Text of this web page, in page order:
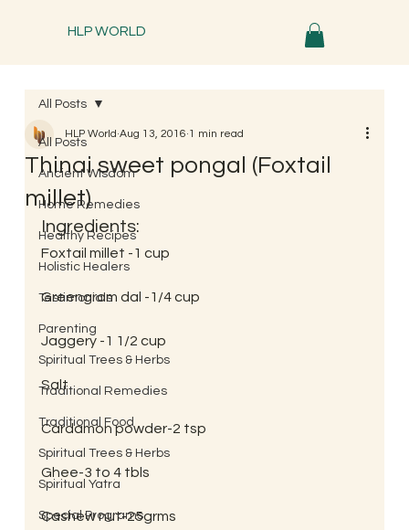
HLP WORLD
All Posts
Ancient Wisdom
Home Remedies
Healthy Recipes
Holistic Healers
Testimonials
Parenting
Spiritual Trees & Herbs
Traditional Remedies
Traditional Food
Spiritual Trees & Herbs
Spiritual Yatra
Special Programs
All Posts
Thinai sweet pongal (Foxtail
millet)
HLP World Aug 13, 2016 1 min read
Ingredients:
Foxtail millet -1 cup
Greengram dal -1/4 cup
Jaggery -1 1/2 cup
Salt
Cardamon powder-2 tsp
Ghee-3 to 4 tbls
Cashew nut-25grms